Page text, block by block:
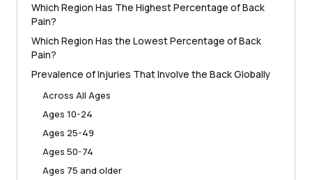
Which Region Has The Highest Percentage of Back
Pain?
Which Region Has the Lowest Percentage of Back
Pain?
Prevalence of Injuries That Involve the Back Globally
Across All Ages
Ages 10-24
Ages 25-49
Ages 50-74
Ages 75 and older